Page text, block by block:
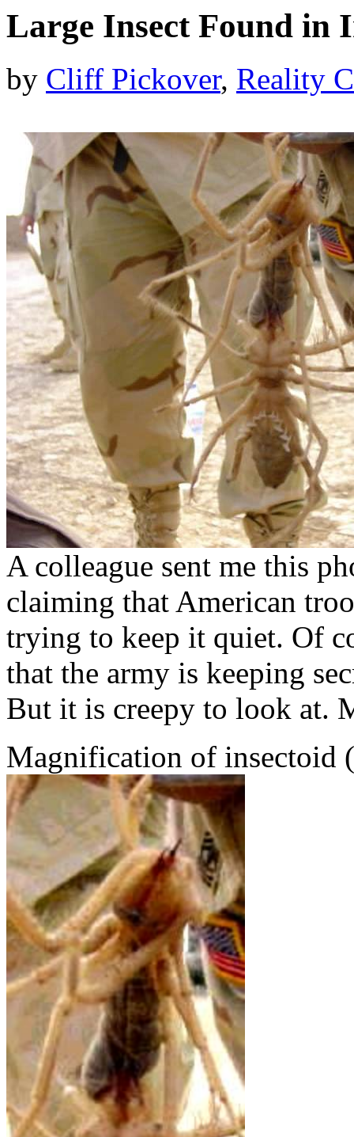
Large Insect Found in
by Cliff Pickover, Reality
A colleague sent me this
claiming that American
trying to keep it quiet. Of
that the army is keeping
But it is creepy to look at.
Magnification of insectoid